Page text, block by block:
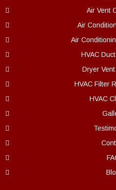
Air Vent
Air
Air
HVAC
Dryer
HVAC Filter
HVAC